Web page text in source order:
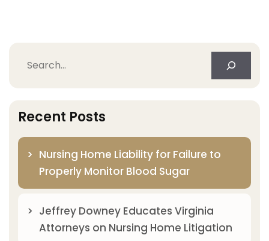
Search
Recent Posts
Nursing Home Liability for Failure to
Properly Monitor Blood Sugar
Jeffrey Downey Educates Virginia
Attorneys on Nursing Home Litigation